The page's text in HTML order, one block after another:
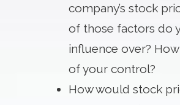
company’s stock
of those factors do
influence over?
of your control?
How would stock